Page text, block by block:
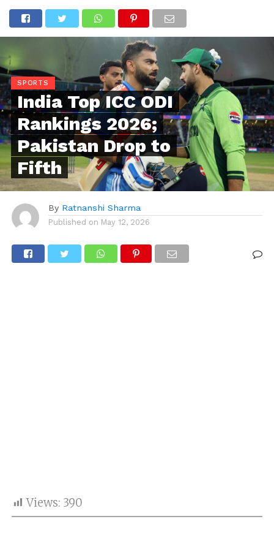
SPORTS
India Top ICC ODI
Rankings 2026;
Pakistan Drop to
Fifth
By Ratnanshi Sharma
Published on May 12, 2026
Views: 390